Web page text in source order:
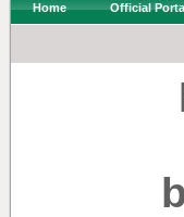
Home Official